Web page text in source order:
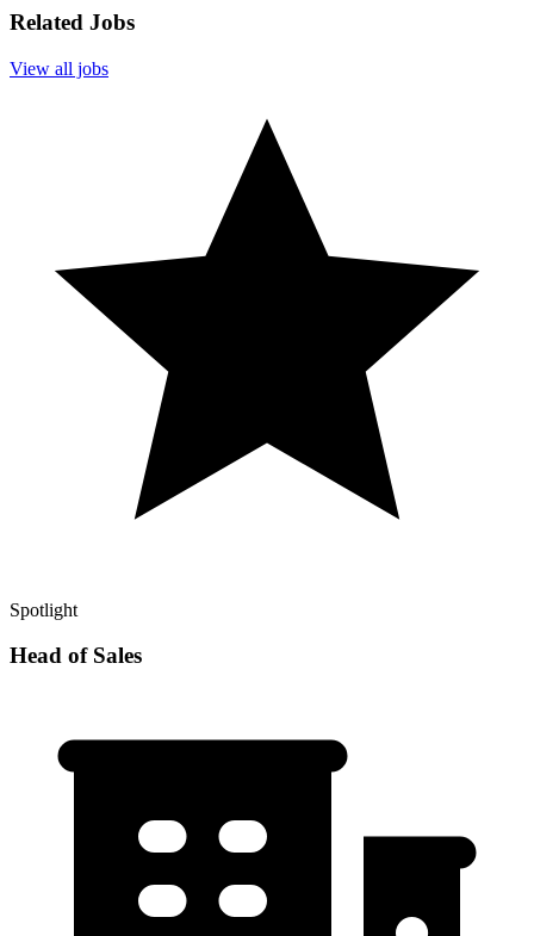
Related Jobs
View all jobs
Spotlight
Head of Sales